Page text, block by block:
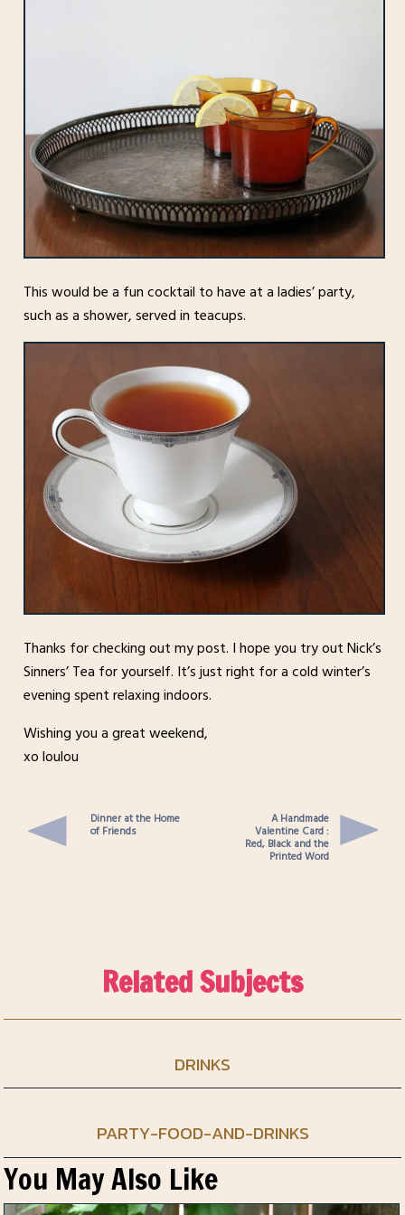
This would be a fun cocktail to have at a ladies’ party,
such as a shower, served in teacups.
Thanks for checking out my post. I hope you try out Nick’s
Sinners’ Tea for yourself. It’s just right for a cold winter’s
evening spent relaxing indoors.
Wishing you a great weekend,
xo loulou
Dinner at the Home
of Friends
A Handmade
Valentine Card :
Red, Black and the
Printed Word
Related Subjects
DRINKS
PARTY-FOOD-AND-DRINKS
You May Also Like